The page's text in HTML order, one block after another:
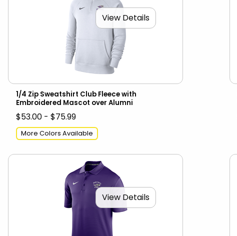
View Details
1/4 Zip Sweatshirt Club Fleece with
Embroidered Mascot over Alumni
$53.00 - $75.99
More Colors Available
View Details